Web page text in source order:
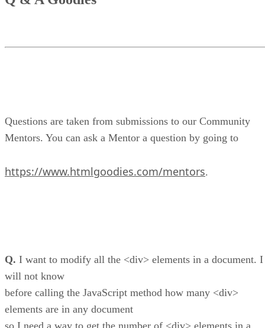
Questions are taken from submissions to our Community
Mentors. You can ask a Mentor a question by going to
https://www.htmlgoodies.com/mentors.
Q. I want to modify all the <div> elements in a document. I
will not know
before calling the JavaScript method how many <div>
elements are in any document